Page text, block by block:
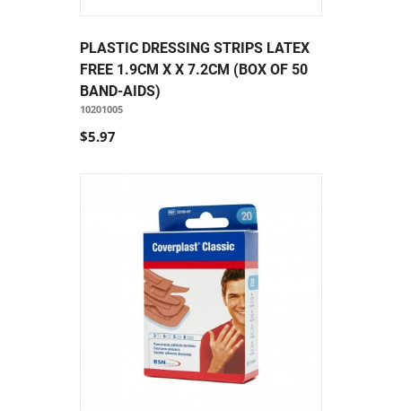
PLASTIC DRESSING STRIPS LATEX
FREE 1.9CM X X 7.2CM (BOX OF 50
BAND-AIDS)
10201005
$5.97